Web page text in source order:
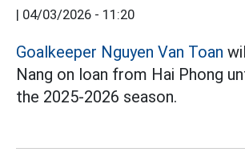
| 04/03/2026 - 11:20
Goalkeeper Nguyen Van Toan
Nang on loan from Hai Phong
the 2025-2026 season.